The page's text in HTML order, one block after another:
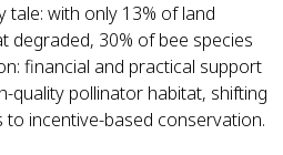
with only 13% of land
degraded, 30% of bee species
financial and practical support
quality pollinator habitat, shifting
incentive-based conservation.